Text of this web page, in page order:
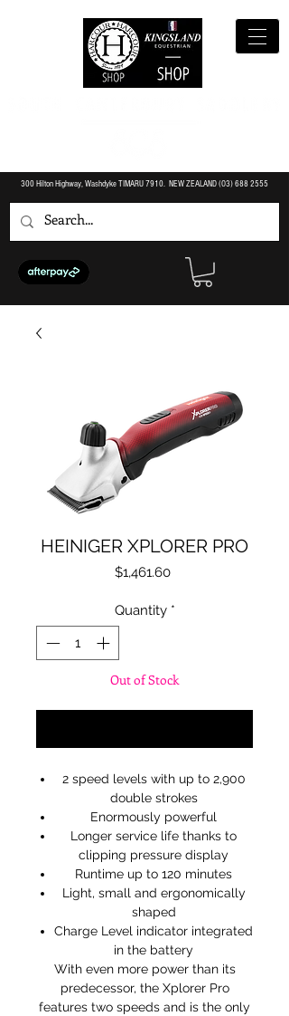
300 Hilton Highway, Washdyke TIMARU 7910. NEW ZEALAND (O3)688 2555
HEINIGER XPLORER PRO
$1,461.60Price
Quantity *
Out of Stock
2 speed levels with up to 2,900
double strokes
Enormously powerful
Longer service life thanks to
clipping pressure display
Runtime up to 120 minutes
Light, small and ergonomically
shaped
Charge Level indicator integrated
in the battery
With even more power than its
predecessor, the Xplorer Pro
features two speeds and is the only